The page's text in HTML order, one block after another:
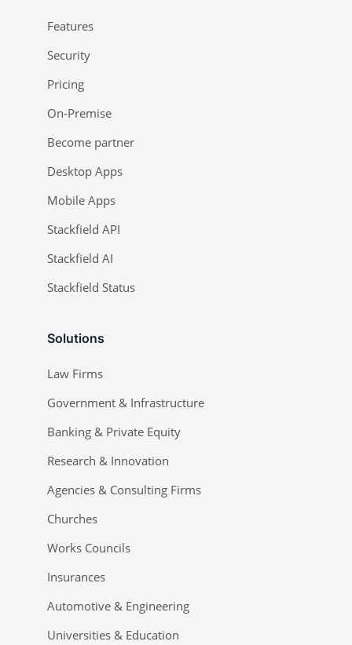
Features
Security
Pricing
On-Premise
Become partner
Desktop Apps
Mobile Apps
Stackfield API
Stackfield AI
Stackfield Status
Solutions
Law Firms
Government & Infrastructure
Banking & Private Equity
Research & Innovation
Agencies & Consulting Firms
Churches
Works Councils
Insurances
Automotive & Engineering
Universities & Education